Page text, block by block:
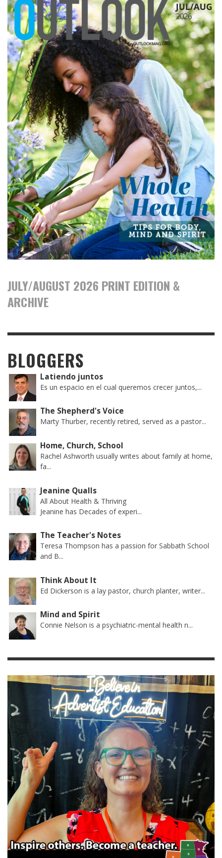
JULY/AUGUST 2026 PRINT EDITION &
ARCHIVE
BLOGGERS
Latiendo juntos
Es un espacio en el cual queremos crecer juntos,...
The Shepherd's Voice
Marty Thurber, recently retired, served as a pastor...
Home, Church, School
Rachel Ashworth usually writes about family at home,
fa...
Jeanine Qualls
All About Health & Thriving
Jeanine has Decades of experi...
The Teacher's Notes
Teresa Thompson has a passion for Sabbath School
and B...
Think About It
Ed Dickerson is a lay pastor, church planter, writer...
Mind and Spirit
Connie Nelson is a psychiatric-mental health n...